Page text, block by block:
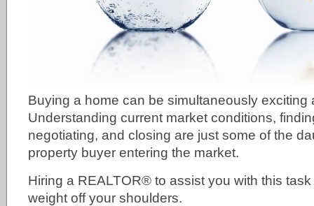
Buying a home can be simultaneously exciting
Understanding current market conditions,
negotiating, and closing are just some of the
property buyer entering the market.
Hiring a REALTOR® to assist you with this
weight off your shoulders.